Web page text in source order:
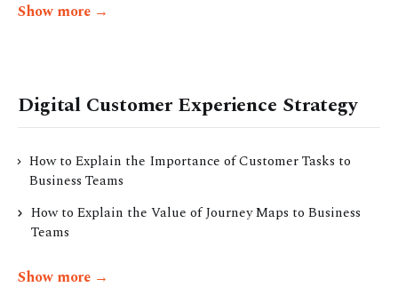
Show more →
Digital Customer Experience Strategy
How to Explain the Importance of Customer Tasks to
Business Teams
How to Explain the Value of Journey Maps to Business
Teams
Show more →